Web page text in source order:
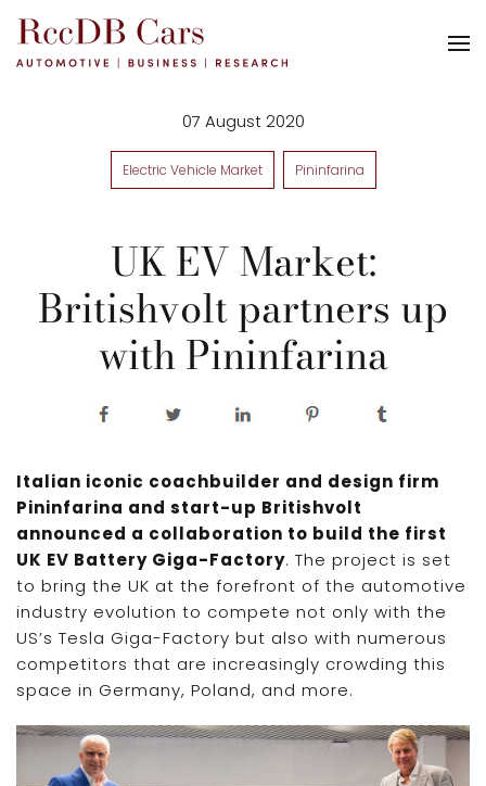
07 August 2020
Electric Vehicle Market Pininfarina
UK EV Market:
Britishvolt partners up
with Pininfarina
Italian iconic coachbuilder and design firm
Pininfarina and start-up Britishvolt
announced a collaboration to build the first
UK EV Battery Giga-Factory. The project is set
to bring the UK at the forefront of the automotive
industry evolution to compete not only with the
US’s Tesla Giga-Factory but also with numerous
competitors that are increasingly crowding this
space in Germany, Poland, and more.